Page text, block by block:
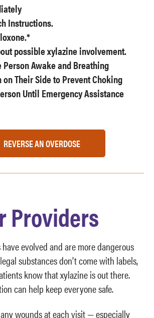
Instructions.
possible xylazine involvement.
Person Awake and Breathing
on Their Side to Prevent Choking
Until Emergency Assistance
REVERSE AN OVERDOSE
Providers
evolved and are more dangerous
substances don’t come with labels,
know that xylazine is out there.
can help keep everyone safe.
wounds at each visit — especially